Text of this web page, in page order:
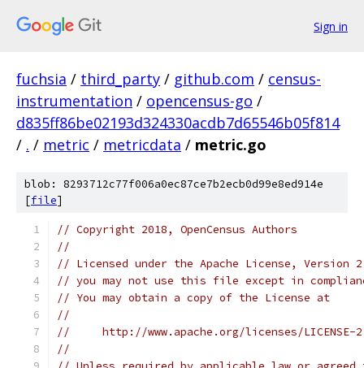
Sign in
fuchsia / third_party / github.com / census-
instrumentation / opencensus-go /
d835ff86be02193d324330acdb7d65546b05f814
/ . / metric / metricdata / metric.go
blob: 8293712c77f006a0ec87ce7b2ecb0d99e8ed914e
[file]
// Copyright 2018, OpenCensus Authors
//
// Licensed under the Apache License,
// you may not use this file except in
// You may obtain a copy of the License at
//
//     http://www.apache.org/licenses/LICENSE-
//